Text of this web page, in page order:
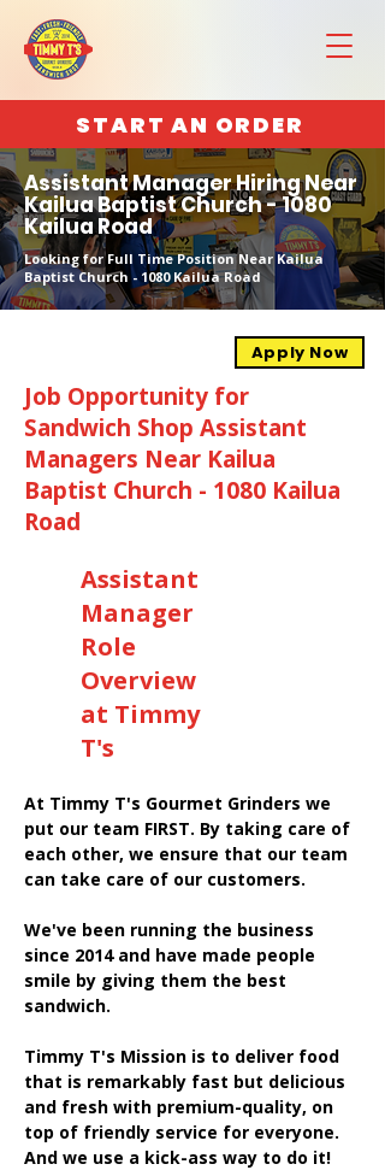
START AN ORDER
Assistant Manager Hiring Near
Kailua Baptist Church - 1080
Kailua Road
Looking for Full Time Position Near Kailua
Baptist Church - 1080 Kailua Road
Apply Now
Job Opportunity for
Sandwich Shop Assistant
Managers Near Kailua
Baptist Church - 1080 Kailua
Road
Assistant
Manager
Role
Overview
at Timmy
T's
At Timmy T's Gourmet Grinders we
put our team FIRST. By taking care of
each other, we ensure that our team
can take care of our customers.
We've been running the business
since 2014 and have made people
smile by giving them the best
sandwich.
Timmy T's Mission is to deliver food
that is remarkably fast but delicious
and fresh with premium-quality, on
top of friendly service for everyone.
And we use a kick-ass way to do it!